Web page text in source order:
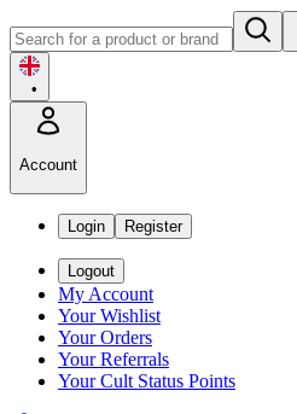
•
Account
Login Register
Logout
My Account
Your Wishlist
Your Orders
Your Referrals
Your Cult Status Points